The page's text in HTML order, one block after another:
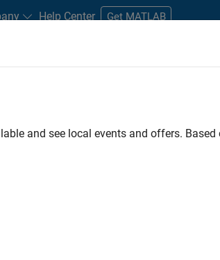
Help Center Get MATLAB
Customer Support Inside Sales Sales
. If you still don’t find
updates on new job opportunities.
and see local events and offers.